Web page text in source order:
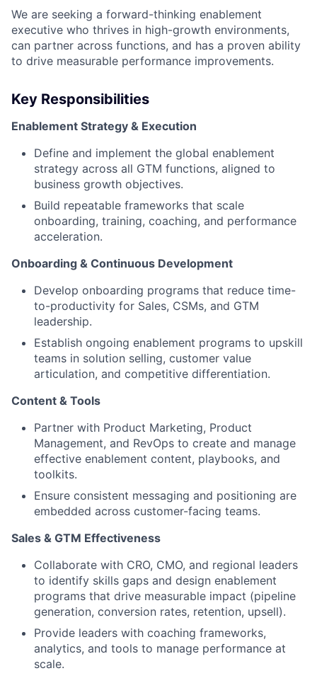
We are seeking a forward-thinking enablement
executive who thrives in high-growth environments,
can partner across functions, and has a proven ability
to drive measurable performance improvements.
Key Responsibilities
Enablement Strategy & Execution
Define and implement the global enablement
strategy across all GTM functions, aligned to
business growth objectives.
Build repeatable frameworks that scale
onboarding, training, coaching, and performance
acceleration.
Onboarding & Continuous Development
Develop onboarding programs that reduce time-
to-productivity for Sales, CSMs, and GTM
leadership.
Establish ongoing enablement programs to upskill
teams in solution selling, customer value
articulation, and competitive differentiation.
Content & Tools
Partner with Product Marketing, Product
Management, and RevOps to create and manage
effective enablement content, playbooks, and
toolkits.
Ensure consistent messaging and positioning are
embedded across customer-facing teams.
Sales & GTM Effectiveness
Collaborate with CRO, CMO, and regional leaders
to identify skills gaps and design enablement
programs that drive measurable impact (pipeline
generation, conversion rates, retention, upsell).
Provide leaders with coaching frameworks,
analytics, and tools to manage performance at
scale.